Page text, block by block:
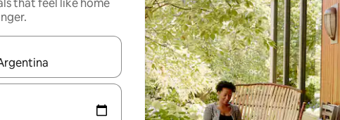
that feel like home
navigate with the up and down arrow keys or explore by touch or swipe